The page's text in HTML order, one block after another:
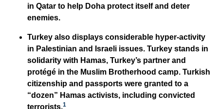
in Qatar to help Doha protect itself and deter
enemies.
Turkey also displays considerable hyper-activity
in Palestinian and Israeli issues. Turkey stands in
solidarity with Hamas, Turkey’s partner and
protégé in the Muslim Brotherhood camp. Turkish
citizenship and passports were granted to a
“dozen” Hamas activists, including convicted
terrorists.1